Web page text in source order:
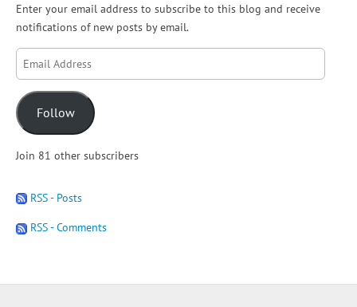
Enter your email address to subscribe to this blog and receive
notifications of new posts by email.
Email
Address
Follow
Join 81 other subscribers
RSS - Posts
RSS - Comments